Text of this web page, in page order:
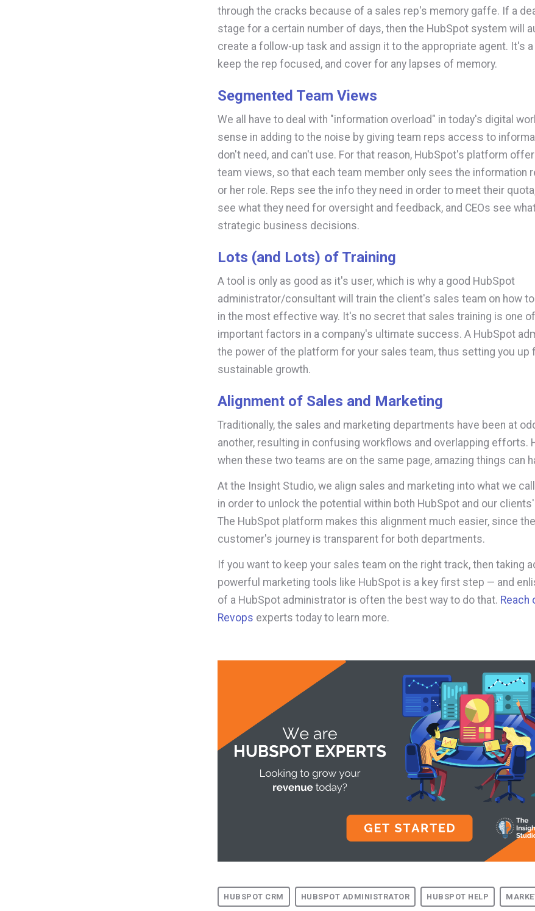
through the cracks because of a sales rep's memory gaffe. If a
stage for a certain number of days, then the HubSpot system will
create a follow-up task and assign it to the appropriate agent. It's
keep the rep focused, and cover for any lapses of memory.
Segmented Team Views
We all have to deal with "information overload" in today's digital
sense in adding to the noise by giving team reps access to
don't need, and can't use. For that reason, HubSpot's platform
team views, so that each team member only sees the information
or her role. Reps see the info they need in order to meet their
see what they need for oversight and feedback, and CEOs see
strategic business decisions.
Lots (and Lots) of Training
A tool is only as good as it's user, which is why a good HubSpot
administrator/consultant will train the client's sales team on how
in the most effective way. It's no secret that sales training is one
important factors in a company's ultimate success. A HubSpot
the power of the platform for your sales team, thus setting you up
sustainable growth.
Alignment of Sales and Marketing
Traditionally, the sales and marketing departments have been at
another, resulting in confusing workflows and overlapping efforts.
when these two teams are on the same page, amazing things can
At the Insight Studio, we align sales and marketing into what we
in order to unlock the potential within both HubSpot and our
The HubSpot platform makes this alignment much easier, since
customer's journey is transparent for both departments.
If you want to keep your sales team on the right track, then taking
powerful marketing tools like HubSpot is a key first step — and
of a HubSpot administrator is often the best way to do that. Reach
Revops experts today to learn more.
HUBSPOT CRM HUBSPOT ADMINISTRATOR HUBSPOT HELP